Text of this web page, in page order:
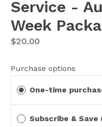
Service -
Week
Regular
$20.00
Purchase options
One-time
Subscribe & Save